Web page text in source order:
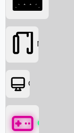
Movies
OTT
Games